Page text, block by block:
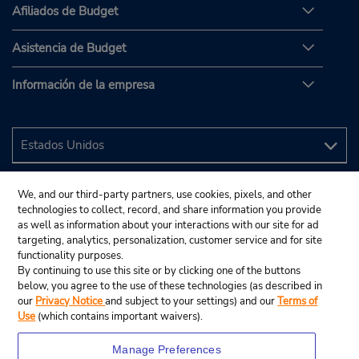
Afiliados de Budget
Asistencia de Budget
Información de la empresa
We, and our third-party partners, use cookies, pixels, and other
technologies to collect, record, and share information you provide
as well as information about your interactions with our site for ad
targeting, analytics, personalization, customer service and for site
functionality purposes.
By continuing to use this site or by clicking one of the buttons
below, you agree to the use of these technologies (as described in
our Privacy Noticeand subject to your settings) and ourTerms of
Use (which contains important waivers).
Manage Preferences